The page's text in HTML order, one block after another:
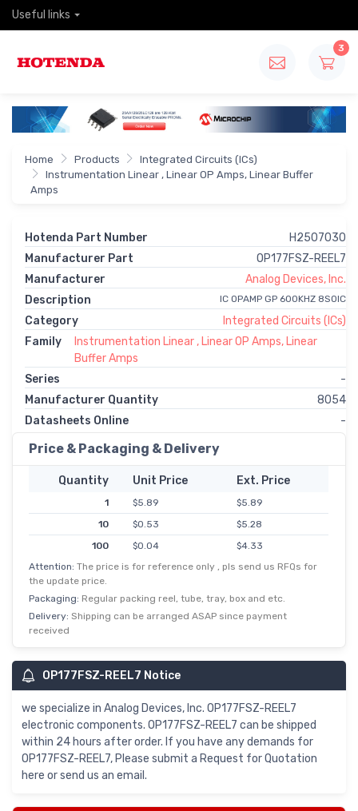
Useful links
3
Home Products
Integrated Circuits (ICs)
Instrumentation Linear , Linear OP Amps, Linear Buffer
Amps
Hotenda Part Number
H2507030
Manufacturer Part
OP177FSZ-REEL7
Manufacturer
Analog Devices, Inc.
Description
IC OPAMP GP 600KHZ 8SOIC
Category
Integrated Circuits (ICs)
Family
Instrumentation Linear , Linear OP Amps, Linear
Buffer Amps
Series
-
Manufacturer Quantity
8054
Datasheets Online
-
Price & Packaging & Delivery
Quantity Unit Price Ext. Price
1 $5.89
$5.89
10
$0.53
$5.28
100
$0.04
$4.33
500
$0.01 $3.69
Attention: The price is for reference only , pls send us RFQs for
the update price.
Packaging: Regular packing reel, tube, tray, box and etc.
Delivery: Shipping can be arranged ASAP since payment
received
OP177FSZ-REEL7 Notice
we specialize in Analog Devices, Inc. OP177FSZ-REEL7
electronic components. OP177FSZ-REEL7 can be shipped
within 24 hours after order. If you have any demands for
OP177FSZ-REEL7, Please submit a Request for Quotation
here or send us an email.